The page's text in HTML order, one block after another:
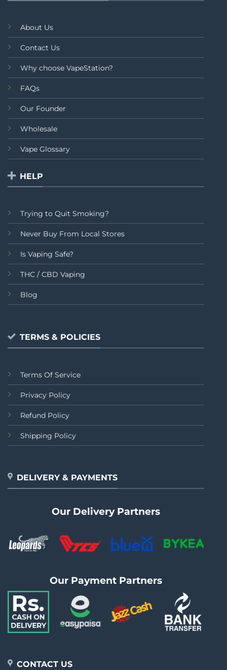
About Us
Contact Us
Why choose VapeStation?
FAQs
Our Founder
Wholesale
Vape Glossary
HELP
Trying to Quit Smoking?
Never Buy From Local Stores
Is Vaping Safe?
THC / CBD Vaping
Blog
TERMS & POLICIES
Terms Of Service
Privacy Policy
Refund Policy
Shipping Policy
DELIVERY & PAYMENTS
Our Delivery Partners
Our Payment Partners
CONTACT US